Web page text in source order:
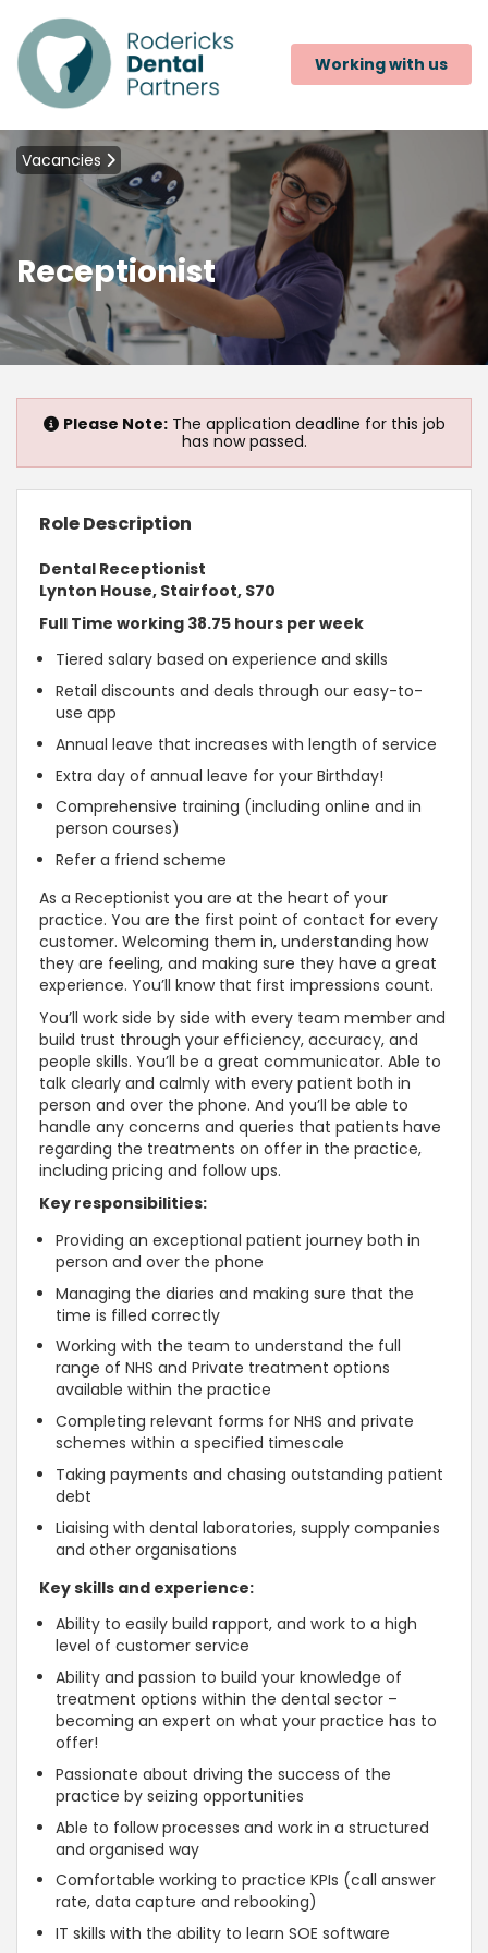
Working with us
Vacancies
Receptionist
Please Note:The application deadline for this job
has now passed.
Role Description
Dental Receptionist
Lynton House, Stairfoot, S70
Full Time working 38.75 hours per week
Tiered salary based on experience and skills
Retail discounts and deals through our easy-to-
use app
Annual leave that increases with length of service
Extra day of annual leave for your Birthday!
Comprehensive training (including online and in
person courses)
Refer a friend scheme
As a Receptionist you are at the heart of your
practice. You are the first point of contact for every
customer. Welcoming them in, understanding how
they are feeling, and making sure they have a great
experience. You’ll know that first impressions count.
You’ll work side by side with every team member and
build trust through your efficiency, accuracy, and
people skills. You’ll be a great communicator. Able to
talk clearly and calmly with every patient both in
person and over the phone. And you’ll be able to
handle any concerns and queries that patients have
regarding the treatments on offer in the practice,
including pricing and follow ups.
Key responsibilities:
Providing an exceptional patient journey both in
person and over the phone
Managing the diaries and making sure that the
time is filled correctly
Working with the team to understand the full
range of NHS and Private treatment options
available within the practice
Completing relevant forms for NHS and private
schemes within a specified timescale
Taking payments and chasing outstanding patient
debt
Liaising with dental laboratories, supply companies
and other organisations
Key skills and experience:
Ability to easily build rapport, and work to a high
level of customer service
Ability and passion to build your knowledge of
treatment options within the dental sector –
becoming an expert on what your practice has to
offer!
Passionate about driving the success of the
practice by seizing opportunities
Able to follow processes and work in a structured
and organised way
Comfortable working to practice KPIs (call answer
rate, data capture and rebooking)
IT skills with the ability to learn SOE software